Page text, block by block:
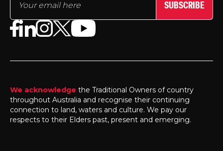
SUBSCRIBE
We acknowledge the Traditional Owners of country
throughout Australia and recognise their continuing
connection to land, waters and culture. We pay our
respects to their Elders past, present and emerging.